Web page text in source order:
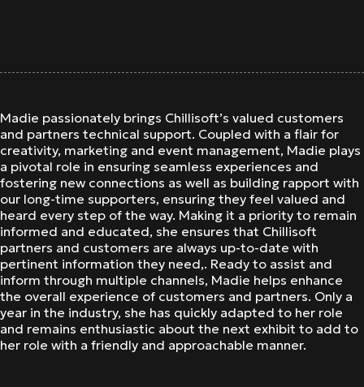
Madie passionately brings Chillisoft’s valued customers
and partners technical support. Coupled with a flair for
creativity, marketing and event management, Madie plays
a pivotal role in ensuring seamless experiences and
fostering new connections as well as building rapport with
our long-time supporters, ensuring they feel valued and
heard every step of the way. Making it a priority to remain
informed and educated, she ensures that Chillisoft
partners and customers are always up-to-date with
pertinent information they need,. Ready to assist and
inform through multiple channels, Madie helps enhance
the overall experience of customers and partners. Only a
year in the industry, she has quickly adapted to her role
and remains enthusiastic about the next exhibit to add to
her role with a friendly and approachable manner.